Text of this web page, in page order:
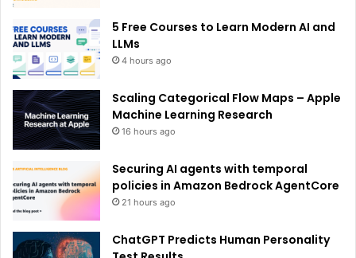
5 Free Courses to Learn Modern AI and
LLMs
4 hours ago
Scaling Categorical Flow Maps – Apple
Machine Learning Research
16 hours ago
Securing AI agents with temporal
policies in Amazon Bedrock AgentCore
21 hours ago
ChatGPT Predicts Human Personality